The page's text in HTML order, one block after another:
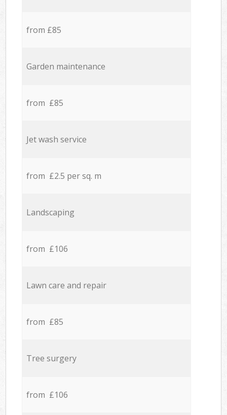
from £85
Garden maintenance
from £85
Jet wash service
from £2.5 per sq. m
Landscaping
from £106
Lawn care and repair
from £85
Tree surgery
from £106